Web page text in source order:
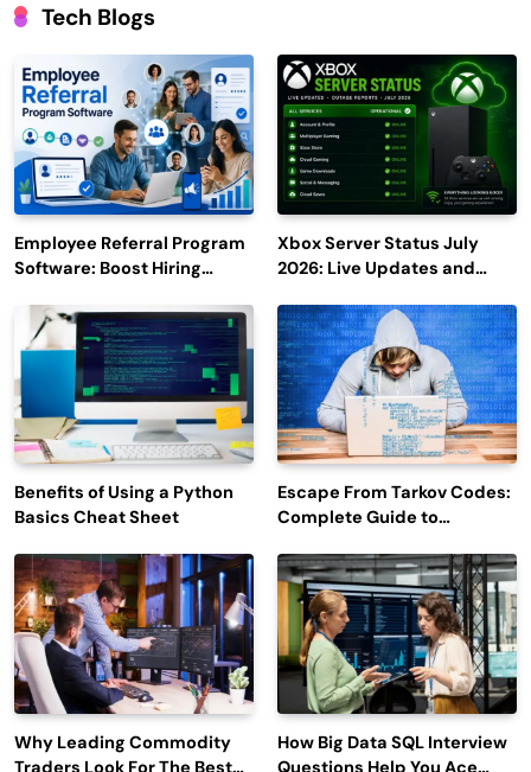
Tech Blogs
Employee Referral Program
Software: Boost Hiring
Engagement
Xbox Server Status July
2026: Live Updates and
Benefits of Using a Python
Basics Cheat Sheet
Escape From Tarkov Codes:
Complete Guide to
Latest Updates
Why Leading Commodity
How Big Data SQL Interview